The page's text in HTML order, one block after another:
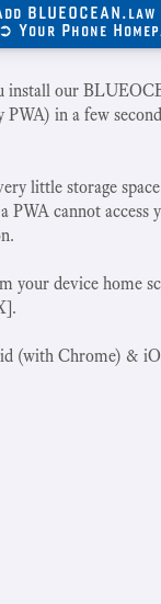
BLUEOCEAN.law
➲ Your Phone
install our
PWA) in a few
little storage
PWA cannot access
your device home
(with Chrome) &